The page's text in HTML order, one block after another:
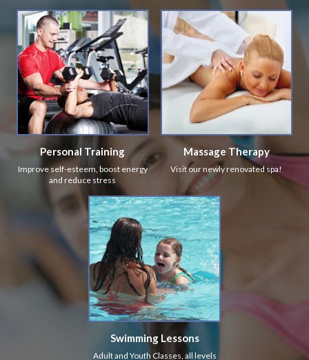
Personal Training
Improve self-esteem, boost energy
and reduce stress
Massage Therapy
Visit our newly renovated spa!
Swimming Lessons
Adult and Youth Classes, all levels